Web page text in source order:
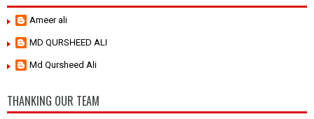
Ameer ali
MD QURSHEED ALI
Md Qursheed Ali
THANKING OUR TEAM